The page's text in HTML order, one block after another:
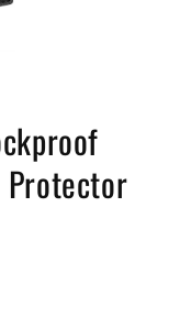
Protector